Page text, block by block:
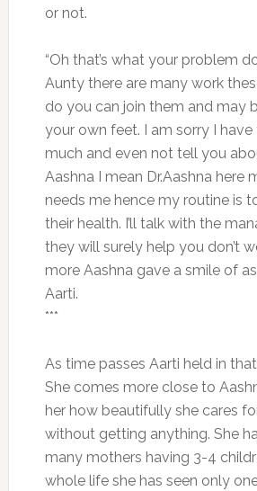
or not.
“Oh that’s what your problem
Aunty there are many work
do you can join them and may
your own feet. I am sorry I
much and even not tell you
Aashna I mean Dr.Aashna here
needs me hence my routine is
their health. I’ll talk with the
they will surely help you don’t
more Aashna gave a smile of
Aarti.
***
As time passes Aarti held in
She comes more close to
her how beautifully she cares
without getting anything. She
many mothers having 3-4
whole life she has seen only